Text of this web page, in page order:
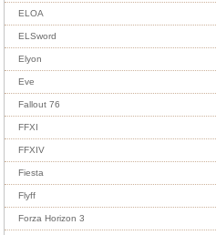
ELOA
ELSword
Elyon
Eve
Fallout 76
FFXI
FFXIV
Fiesta
Flyff
Forza Horizon 3